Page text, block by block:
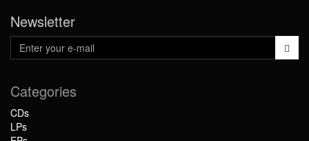
Newsletter
Categories
CDs
LPs